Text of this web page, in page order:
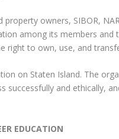
owners, SIBOR,
among its members
right to own, use, and
on Staten Island. The
successfully and ethically,
EDUCATION